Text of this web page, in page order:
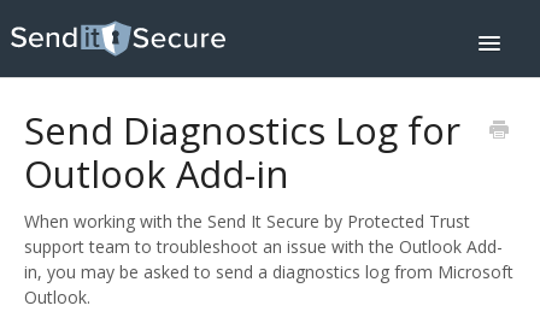
Toggle
Home
Integrations
Help Center
Pricing
About
SIGN IN
Send Diagnostics Log for
Outlook Add-in
When working with the Send It Secure by Protected Trust
support team to troubleshoot an issue with the Outlook Add-
in, you may be asked to send a diagnostics log from Microsoft
Outlook.